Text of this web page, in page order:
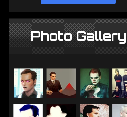
Photo Gallery